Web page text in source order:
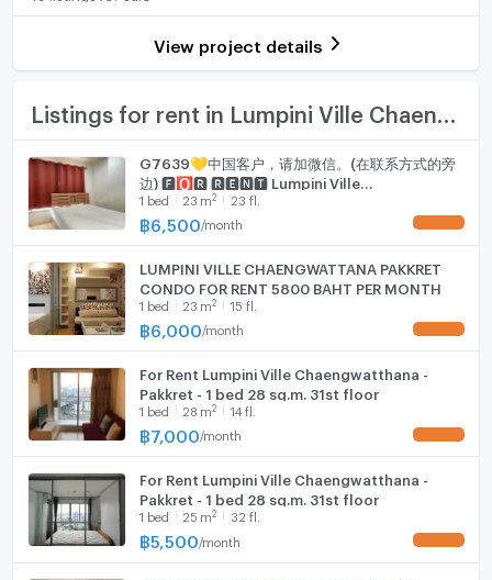
Number of bedrooms 1 Bed
Number of bathrooms
Room digital lock system
TV
Fridge
Hood
WIFI
Washing machine
View project details
G7639💛中国客户，请加微信。(在联系方式的旁
边) 🅵🅾🆁 🆁🅴🅽🆃 Lumpini Ville
Chaengwatthana - Pakkret 🅻🅸🅽🅴 ❤️💜
@condopremium💜❤️Ready to move in⬛🟨
1 bed 23 m2 23 fl.
฿6,500 /month
LUMPINI VILLE CHAENGWATTANA PAKKRET
CONDO FOR RENT 5800 BAHT PER MONTH
1 bed 23 m2 15 fl.
฿6,000 /month
For Rent Lumpini Ville Chaengwatthana -
Pakkret - 1 bed 28 sq.m. 31st floor
1 bed 28 m2 14 fl.
฿7,000 /month
For Rent Lumpini Ville Chaengwatthana -
Pakkret - 1 bed 28 sq.m. 31st floor
1 bed 25 m2 32 fl.
฿5,500 /month